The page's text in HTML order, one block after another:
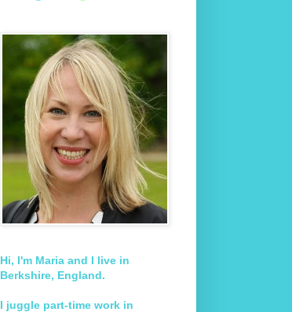
Hi, I'm Maria and I live in
Berkshire, England.
I juggle part-time work in